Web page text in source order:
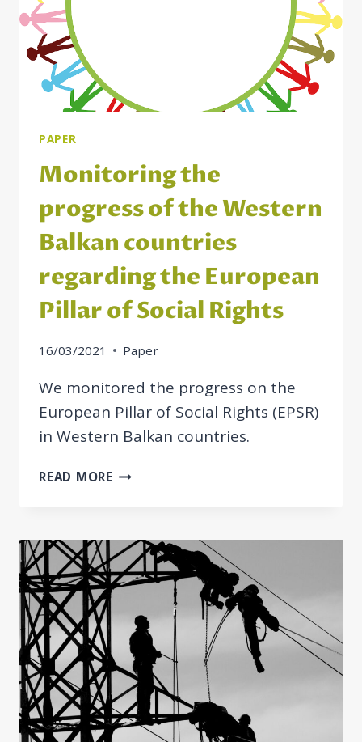
PAPER
Monitoring the
progress of the Western
Balkan countries
regarding the European
Pillar of Social Rights
16/03/2021 Paper
We monitored the progress on the
European Pillar of Social Rights (EPSR)
in Western Balkan countries.
READ MOREMONITORING
THE
WESTERN
BALKAN
COUNTRIES
REGARDING
THE
EUROPEAN
PILLAR
OF
SOCIAL